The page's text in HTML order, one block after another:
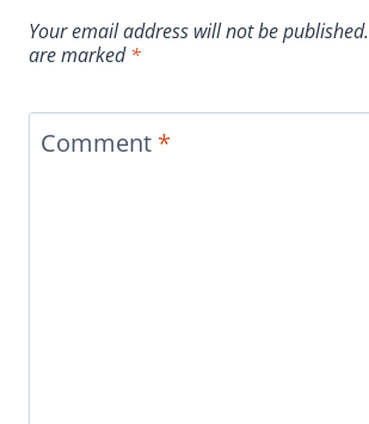
Your email address will not be published.
are marked*
Comment *